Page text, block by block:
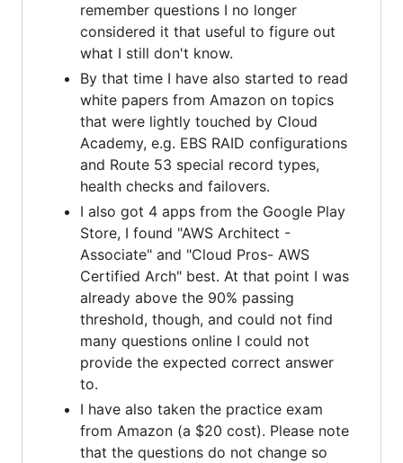
remember questions I no longer
considered it that useful to figure out
what I still don't know.
By that time I have also started to read
white papers from Amazon on topics
that were lightly touched by Cloud
Academy, e.g. EBS RAID configurations
and Route 53 special record types,
health checks and failovers.
I also got 4 apps from the Google Play
Store, I found "AWS Architect -
Associate" and "Cloud Pros- AWS
Certified Arch" best. At that point I was
already above the 90% passing
threshold, though, and could not find
many questions online I could not
provide the expected correct answer
to.
I have also taken the practice exam
from Amazon (a $20 cost). Please note
that the questions do not change so